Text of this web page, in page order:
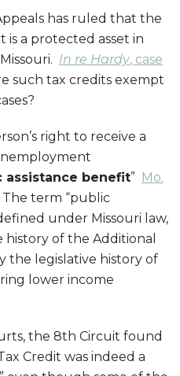
has ruled that the
is a protected asset in
In re Hardy, case
such tax credits exempt
right to receive a
assistance benefit” Mo.
The term “public
under Missouri law,
of the Additional
the legislative history of
lower income
the 8th Circuit found
Credit was indeed a